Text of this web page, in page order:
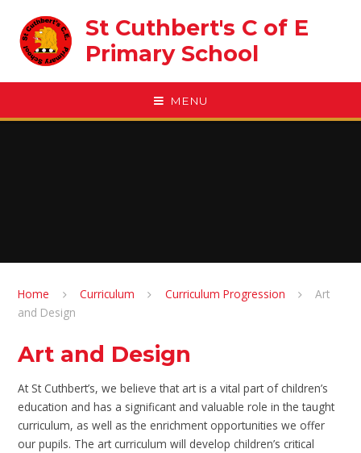
St Cuthbert's C of E
Primary School
MENU
Home Curriculum Curriculum Progression
Art
and Design
Art and Design
At St Cuthbert’s, we believe that art is a vital part of children’s
education and has a significant and valuable role in the taught
curriculum, as well as the enrichment opportunities we offer
our pupils. The art curriculum will develop children’s critical